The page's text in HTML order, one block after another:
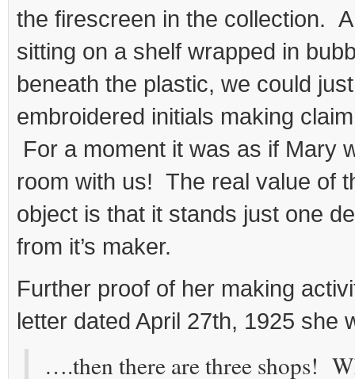
the firescreen in the collection.
sitting on a shelf wrapped in
beneath the plastic, we could
embroidered initials making
For a moment it was as if Mary
room with us! The real value of
object is that it stands just one
from it’s maker.
Further proof of her making
letter dated April 27th, 1925 she
….then there are three shops!